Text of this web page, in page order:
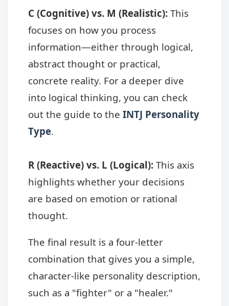
C (Cognitive) vs. M (Realistic): This
focuses on how you process
information—either through logical,
abstract thought or practical,
concrete reality. For a deeper dive
into logical thinking, you can check
out the guide to the INTJ Personality
Type.
R (Reactive) vs. L (Logical): This axis
highlights whether your decisions
are based on emotion or rational
thought.
The final result is a four-letter
combination that gives you a simple,
character-like personality description,
such as a "fighter" or a "healer."